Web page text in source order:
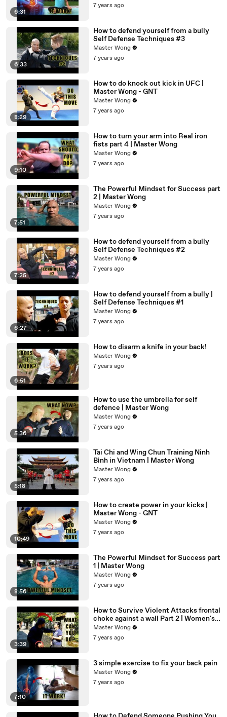
6:31
7 years ago
6:33
How to defend yourself from a bully
Self Defense Techniques #3
Master Wong
7 years ago
8:29
How to do knock out kick in UFC |
Master Wong - GNT
Master Wong
7 years ago
9:10
How to turn your arm into Real iron
fists part 4 | Master Wong
Master Wong
7 years ago
7:51
The Powerful Mindset for Success part
2 | Master Wong
Master Wong
7 years ago
7:25
How to defend yourself from a bully
Self Defense Techniques #2
Master Wong
7 years ago
6:27
How to defend yourself from a bully |
Self Defense Techniques #1
Master Wong
7 years ago
6:51
How to disarm a knife in your back!
Master Wong
7 years ago
5:36
How to use the umbrella for self
defence | Master Wong
Master Wong
7 years ago
5:18
Tai Chi and Wing Chun Training Ninh
Bình in Vietnam | Master Wong
Master Wong
7 years ago
10:49
How to create power in your kicks |
Master Wong - GNT
Master Wong
7 years ago
8:56
The Powerful Mindset for Success part
1 | Master Wong
Master Wong
7 years ago
3:39
How to Survive Violent Attacks frontal
choke against a wall Part 2 | Women's
Self Defense
Master Wong
7 years ago
7:10
3 simple exercise to fix your back pain
Master Wong
7 years ago